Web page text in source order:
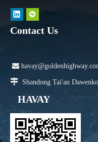
Contact Us

 Shandong Tai'an
HAVAY